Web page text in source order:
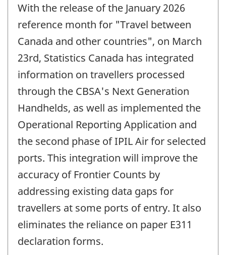
With the release of the January 2026
reference month for "Travel between
Canada and other countries", on March
23rd, Statistics Canada has integrated
information on travellers processed
through the CBSA's Next Generation
Handhelds, as well as implemented the
Operational Reporting Application and
the second phase of IPIL Air for selected
ports. This integration will improve the
accuracy of Frontier Counts by
addressing existing data gaps for
travellers at some ports of entry. It also
eliminates the reliance on paper E311
declaration forms.